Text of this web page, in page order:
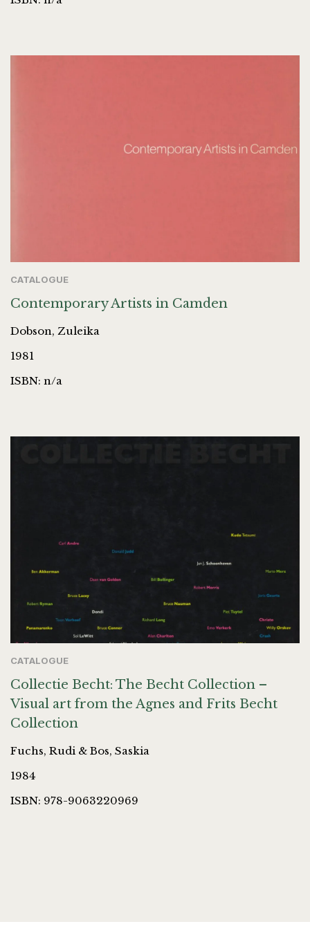
CATALOGUE
Contemporary Artists in Camden
Dobson, Zuleika
1981
ISBN: n/a
CATALOGUE
Collectie Becht: The Becht Collection –
Visual art from the Agnes and Frits Becht
Collection
Fuchs, Rudi & Bos, Saskia
1984
ISBN: 978-9063220969